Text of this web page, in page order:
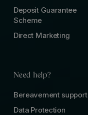
Deposit Guarantee
Scheme
Direct Marketing
Need help?
Bereavement support
Data Protection